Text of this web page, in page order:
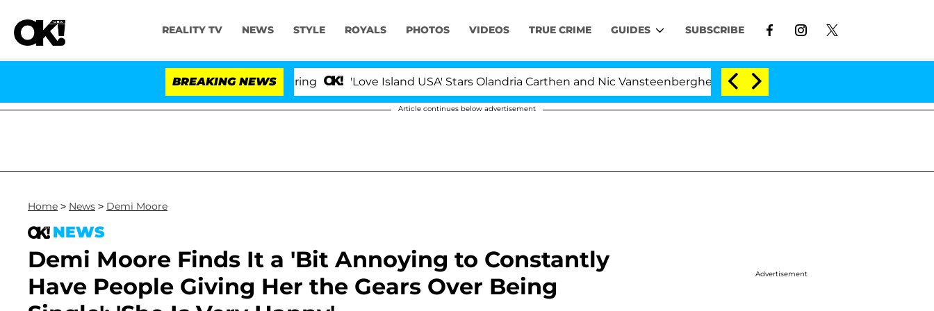
REALITY TV NEWS STYLE ROYALS PHOTOS VIDEOS TRUE CRIME GUIDES SUBSCRIBE
BREAKING NEWS 'Love Island USA' Stars Olandria Carthen and Nic Vansteenberghe Split 1 Year After Meeting on the Reality Show
Article continues below advertisement
Home > News > Demi Moore
NEWS
Demi Moore Finds It a 'Bit Annoying to Constantly
Have People Giving Her the Gears Over Being
Advertisement